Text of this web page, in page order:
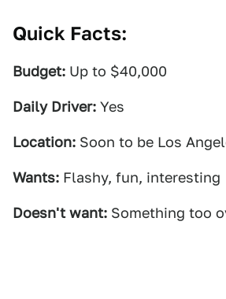
Quick Facts:
Budget: Up to $40,000
Daily Driver: Yes
Location: Soon to be Los
Wants: Flashy, fun, interesting
Doesn't want: Something too